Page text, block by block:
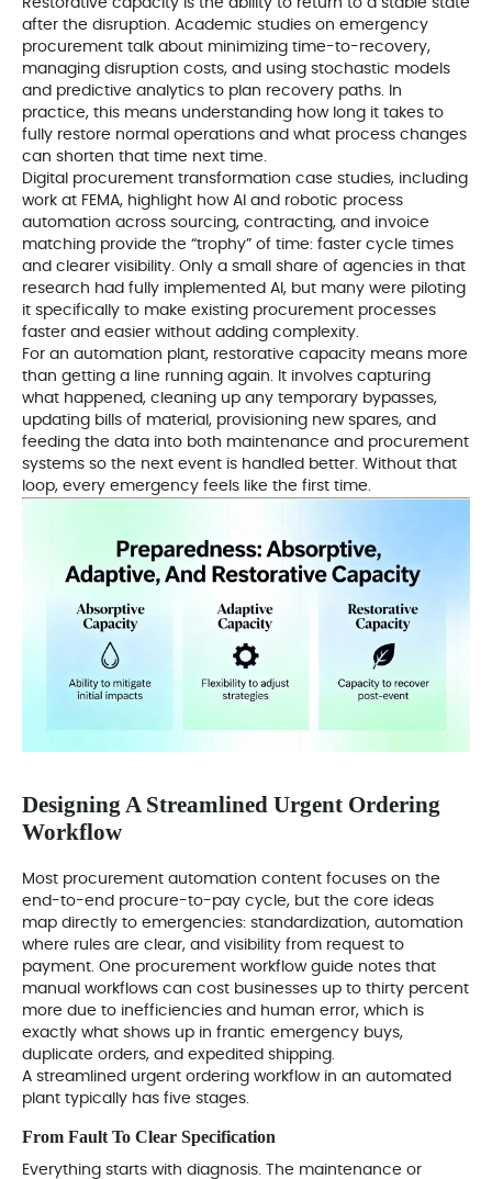
Restorative capacity is the ability to return to a stable state
after the disruption. Academic studies on emergency
procurement talk about minimizing time-to-recovery,
managing disruption costs, and using stochastic models
and predictive analytics to plan recovery paths. In
practice, this means understanding how long it takes to
fully restore normal operations and what process changes
can shorten that time next time.
Digital procurement transformation case studies, including
work at FEMA, highlight how AI and robotic process
automation across sourcing, contracting, and invoice
matching provide the “trophy” of time: faster cycle times
and clearer visibility. Only a small share of agencies in that
research had fully implemented AI, but many were piloting
it specifically to make existing procurement processes
faster and easier without adding complexity.
For an automation plant, restorative capacity means more
than getting a line running again. It involves capturing
what happened, cleaning up any temporary bypasses,
updating bills of material, provisioning new spares, and
feeding the data into both maintenance and procurement
systems so the next event is handled better. Without that
loop, every emergency feels like the first time.
Designing A Streamlined Urgent Ordering
Workflow
Most procurement automation content focuses on the
end-to-end procure-to-pay cycle, but the core ideas
map directly to emergencies: standardization, automation
where rules are clear, and visibility from request to
payment. One procurement workflow guide notes that
manual workflows can cost businesses up to thirty percent
more due to inefficiencies and human error, which is
exactly what shows up in frantic emergency buys,
duplicate orders, and expedited shipping.
A streamlined urgent ordering workflow in an automated
plant typically has five stages.
From Fault To Clear Specification
Everything starts with diagnosis. The maintenance or